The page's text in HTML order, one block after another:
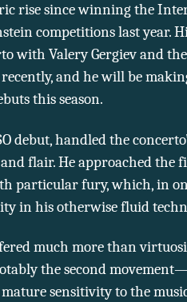
rise since winning the
competitions last year.
with Valery Gergiev and
and he will be
this season.
debut, handled the
flair. He approached the
particular fury, which, in
in his otherwise fluid
much more than
the second
sensitivity to the